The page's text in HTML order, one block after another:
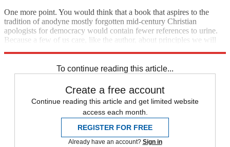
One more point. You would think that a book that aspires to the
tradition of anodyne mostly forgotten mid-century Christian
apologists for democracy would contain fewer references to urine.
Because a few of us care, like the author, about principles we will
To continue reading this article...
Create a free account
Continue reading this article and get limited website
access each month.
REGISTER FOR FREE
Already have an account? Sign in